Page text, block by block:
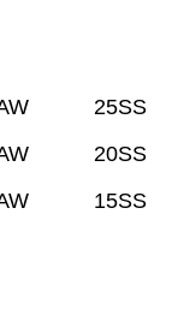
25SS
20SS
15SS